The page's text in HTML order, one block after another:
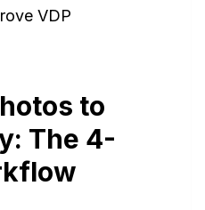
VDP
to
The 4-